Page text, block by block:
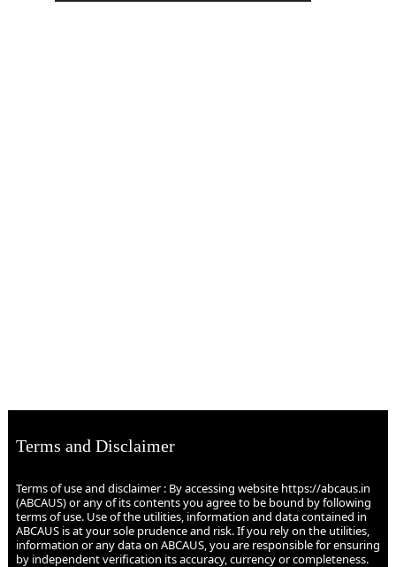
Terms and Disclaimer
Terms of use and disclaimer : By accessing website https://abcaus.in
(ABCAUS) or any of its contents you agree to be bound by following
terms of use. Use of the utilities, information and data contained in
ABCAUS is at your sole prudence and risk. If you rely on the utilities,
information or any data on ABCAUS, you are responsible for ensuring
by independent verification its accuracy, currency or completeness.